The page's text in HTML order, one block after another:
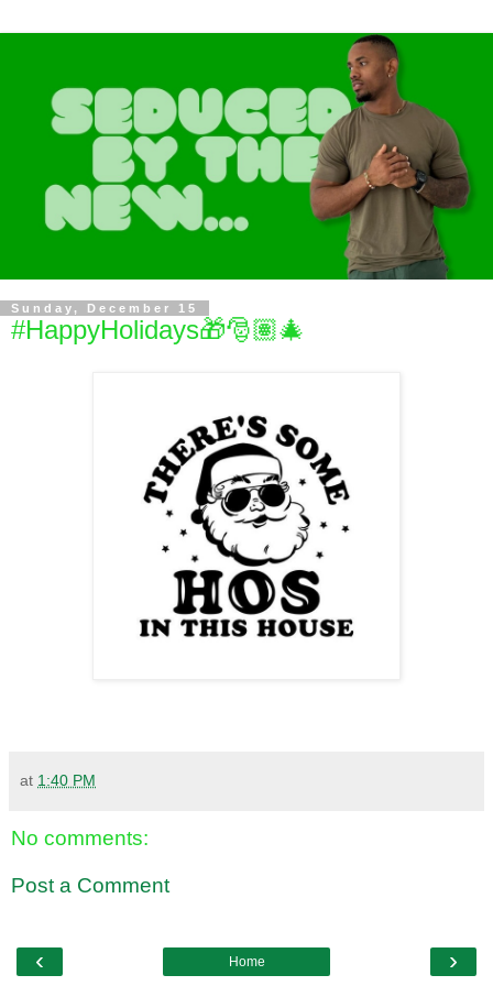
Sunday, December 15
#HappyHolidays🎁🎅🏽🎄
at 1:40 PM
No comments:
Post a Comment
‹ ›
Home